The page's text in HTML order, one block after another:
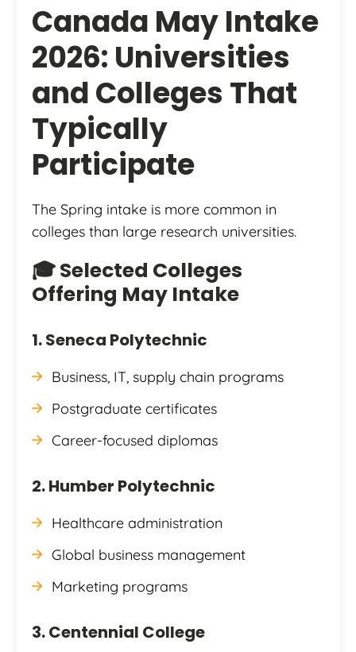
Canada May Intake
2026: Universities
and Colleges That
Typically
Participate
The Spring intake is more common in
colleges than large research universities.
🎓 Selected Colleges
Offering May Intake
1. Seneca Polytechnic
Business, IT, supply chain programs
Postgraduate certificates
Career-focused diplomas
2. Humber Polytechnic
Healthcare administration
Global business management
Marketing programs
3. Centennial College